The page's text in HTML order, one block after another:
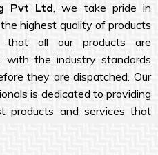
Pvt Ltd, we take pride in
highest quality of products
that all our products are
with the industry standards
they are dispatched. Our
is dedicated to providing
products and services that